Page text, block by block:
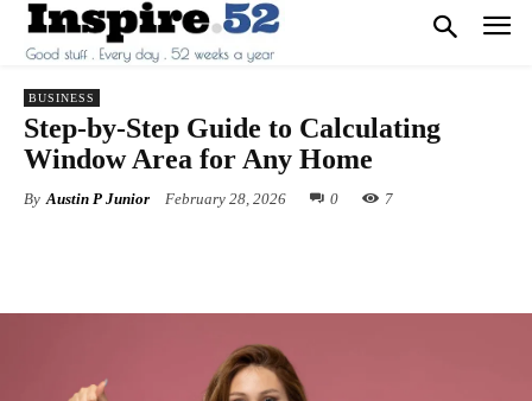
BUSINESS
Step-by-Step Guide to Calculating
Window Area for Any Home
By Austin P Junior February 28, 2026 0 7